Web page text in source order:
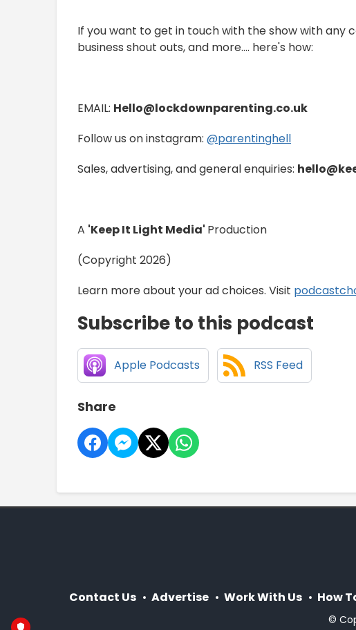
If you want to get in touch with the show with any
business shout outs, and more.... here's how:
EMAIL: Hello@lockdownparenting.co.uk
Follow us on instagram: ⁠⁠⁠⁠⁠⁠⁠⁠⁠⁠⁠⁠⁠⁠⁠⁠⁠⁠⁠⁠⁠⁠⁠⁠⁠⁠⁠⁠⁠⁠⁠⁠@parentinghell⁠⁠⁠⁠⁠⁠⁠⁠⁠⁠⁠⁠⁠⁠⁠⁠⁠⁠⁠⁠⁠⁠⁠⁠⁠⁠⁠⁠⁠⁠⁠⁠
Sales, advertising, and general enquiries:
A 'Keep It Light Media' Production
(Copyright 2026)
Learn more about your ad choices. Visit
Subscribe to this podcast
Apple Podcasts RSS Feed
Share
Contact Us Advertise Work With Us How
©